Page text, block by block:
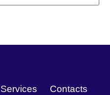
Services Contacts